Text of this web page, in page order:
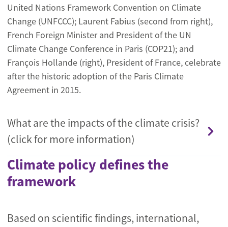
United Nations Framework Convention on Climate
Change (UNFCCC); Laurent Fabius (second from right),
French Foreign Minister and President of the UN
Climate Change Conference in Paris (COP21); and
François Hollande (right), President of France, celebrate
after the historic adoption of the Paris Climate
Agreement in 2015.
What are the impacts of the climate crisis?
(click for more information)
Climate policy defines the
framework
Based on scientific findings, international,